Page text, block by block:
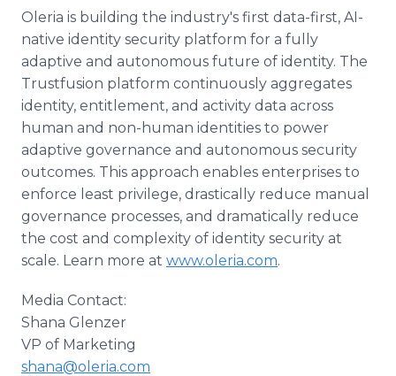
Oleria is building the industry's first data-first, AI-
native identity security platform for a fully
adaptive and autonomous future of identity. The
Trustfusion platform continuously aggregates
identity, entitlement, and activity data across
human and non-human identities to power
adaptive governance and autonomous security
outcomes. This approach enables enterprises to
enforce least privilege, drastically reduce manual
governance processes, and dramatically reduce
the cost and complexity of identity security at
scale. Learn more at www.oleria.com.
Media Contact:
Shana Glenzer
VP of Marketing
shana@oleria.com